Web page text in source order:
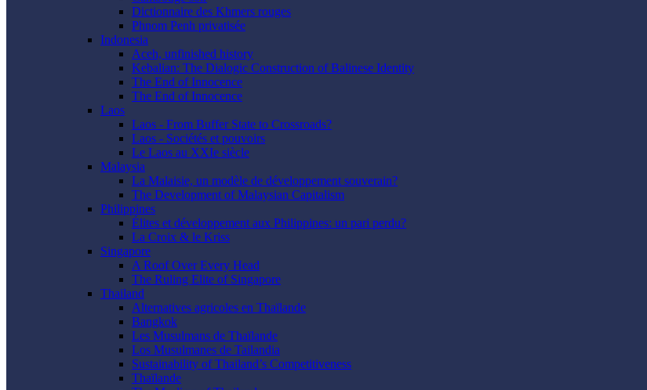
Dictionnaire des Khmers rouges
Phnom Penh privatisée
Indonesia
Aceh, unfinished history
Kebalian: The Dialogic Construction of Balinese Identity
The End of Innocence
The End of Innocence
Laos
Laos - From Buffer State to Crossroads?
Laos - Sociétés et pouvoirs
Le Laos au XXIe siècle
Malaysia
La Malaisie, un modèle de développement souverain?
The Development of Malaysian Capitalism
Philippines
Élites et développement aux Philippines: un pari perdu?
La Croix & le Kriss
Singapore
A Roof Over Every Head
The Ruling Elite of Singapore
Thailand
Alternatives agricoles en Thaïlande
Bangkok
Les Musulmans de Thaïlande
Los Musulmanes de Tailandia
Sustainability of Thailand’s Competitiveness
Thaïlande